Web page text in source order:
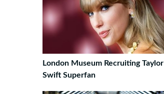
London Museum Recruiting Taylor
Swift Superfan